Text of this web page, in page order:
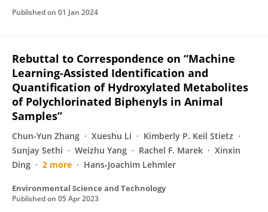
Published on 01 Jan 2024
Rebuttal to Correspondence on “Machine
Learning-Assisted Identification and
Quantification of Hydroxylated Metabolites
of Polychlorinated Biphenyls in Animal
Samples”
Chun-Yun Zhang Xueshu Li
Kimberly P. Keil Stietz
Sunjay Sethi
Weizhu Yang Rachel F. Marek
Xinxin
Ding
2 more Hans-Joachim Lehmler
Environmental Science and Technology
Published on 05 Apr 2023